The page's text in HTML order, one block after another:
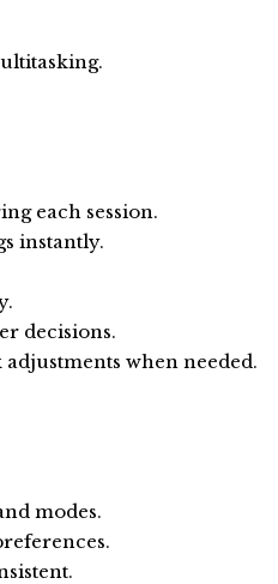
each session.
instantly.
decisions.
when needed.
modes.